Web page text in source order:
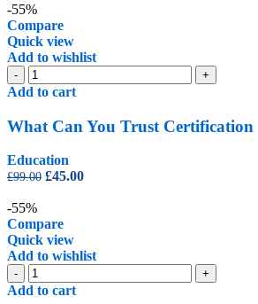
£99.00.
-55%
Compare
Quick view
Add to wishlist
-
What
Can
Trust
Certification
quantity
+
Add to cart
What Can You Trust Certification
Education
£99.00 Original
£99.00.
£45.00Current
-55%
Compare
Quick view
Add to wishlist
-
What
is
+
Add to cart